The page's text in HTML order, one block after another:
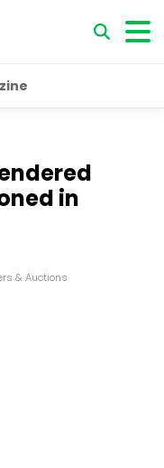
in
& Auctions